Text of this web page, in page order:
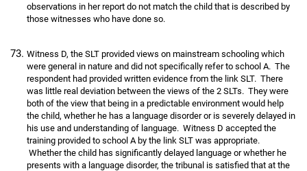
observations in her report do not match the child that is described by
those witnesses who have done so.
Witness D, the SLT provided views on mainstream schooling which
were general in nature and did not specifically refer to school A. The
respondent had provided written evidence from the link SLT. There
was little real deviation between the views of the 2 SLTs. They were
both of the view that being in a predictable environment would help
the child, whether he has a language disorder or is severely delayed in
his use and understanding of language. Witness D accepted the
training provided to school A by the link SLT was appropriate.
Whether the child has significantly delayed language or whether he
presents with a language disorder, the tribunal is satisfied that at the